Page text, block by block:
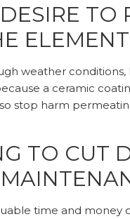
TO
weather
a ceramic
stop harm
TO CUT
time and money